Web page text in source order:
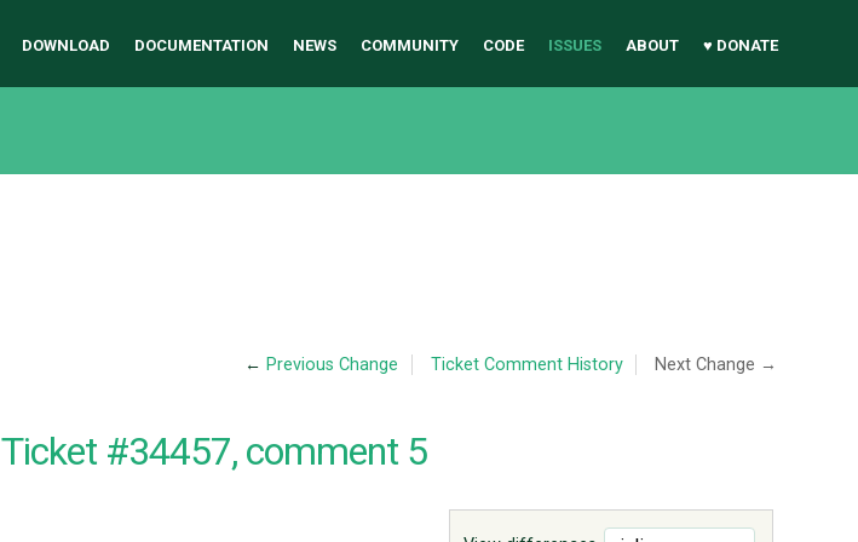
DOWNLOAD DOCUMENTATION NEWS COMMUNITY CODE ISSUES ABOUT ♥ DONATE
← Previous Change Ticket Comment History Next Change →
Ticket #34457, comment 5